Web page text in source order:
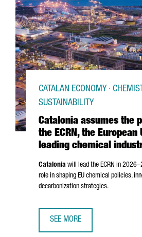
Catalonia assumes the
the ECRN, the European
leading chemical
CATALAN ECONOMY ·
SUSTAINABILITY
Catalonia will lead the ECRN in
role in shaping EU chemical policies,
decarbonization strategies.
SEE MORE